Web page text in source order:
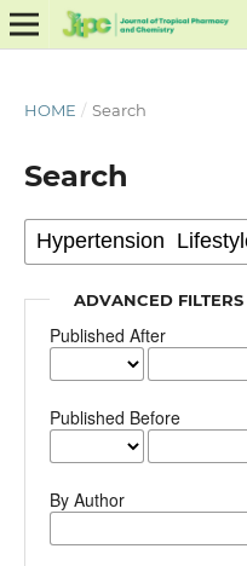
HOME / Search
Search
ADVANCED FILTERS
Published After
Published Before
By Author